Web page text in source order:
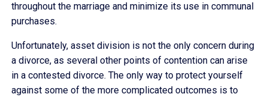
throughout the marriage and minimize its use in communal
purchases.
Unfortunately, asset division is not the only concern during
a divorce, as several other points of contention can arise
in a contested divorce. The only way to protect yourself
against some of the more complicated outcomes is to